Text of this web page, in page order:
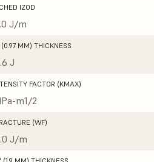
IZOD
J/m
MM) THICKNESS
J
FACTOR (KMAX)
m1/2
(WF)
J/m